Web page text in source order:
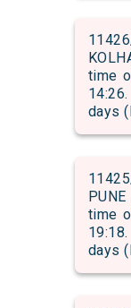
time
days
time
days